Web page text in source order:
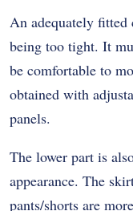
An adequately
being too tight. It
be comfortable to
obtained with
panels.
The lower part is
appearance. The
pants/shorts are